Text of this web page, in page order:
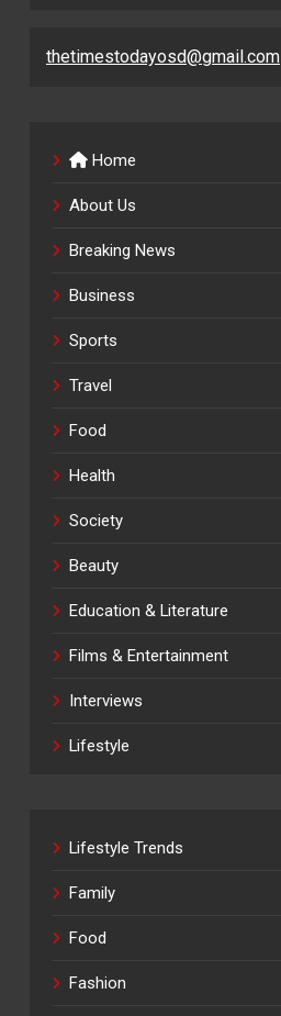
thetimestodayosd@gmail.com
Home
About Us
Breaking News
Business
Sports
Travel
Food
Health
Society
Beauty
Education & Literature
Films & Entertainment
Interviews
Lifestyle
Lifestyle Trends
Family
Food
Fashion